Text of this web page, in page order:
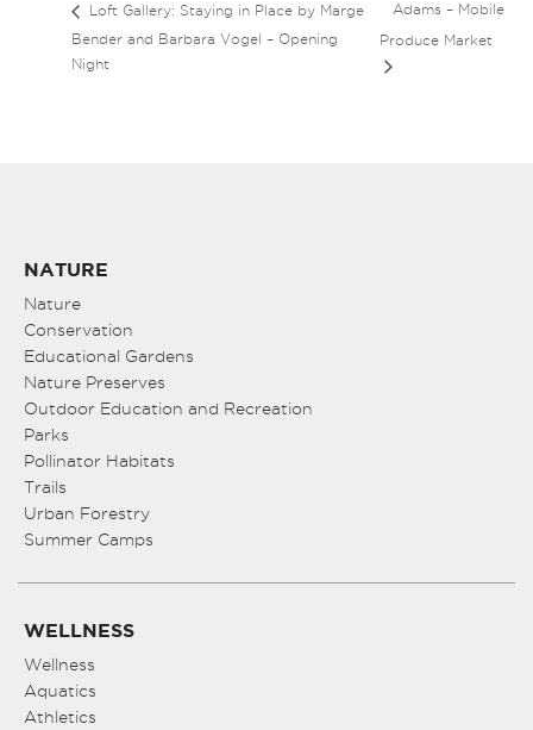
Loft Gallery: Staying in Place by Marge
Bender and Barbara Vogel – Opening
Night
Adams – Mobile
Produce Market
NATURE
Nature
Conservation
Educational Gardens
Nature Preserves
Outdoor Education and Recreation
Parks
Pollinator Habitats
Trails
Urban Forestry
Summer Camps
WELLNESS
Wellness
Aquatics
Athletics